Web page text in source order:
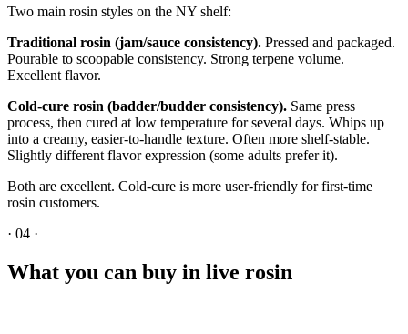
Two main rosin styles on the NY shelf:
Traditional rosin (jam/sauce consistency). Pressed and packaged.
Pourable to scoopable consistency. Strong terpene volume.
Excellent flavor.
Cold-cure rosin (badder/budder consistency). Same press
process, then cured at low temperature for several days. Whips up
into a creamy, easier-to-handle texture. Often more shelf-stable.
Slightly different flavor expression (some adults prefer it).
Both are excellent. Cold-cure is more user-friendly for first-time
rosin customers.
· 04 ·
What you can buy in live rosin